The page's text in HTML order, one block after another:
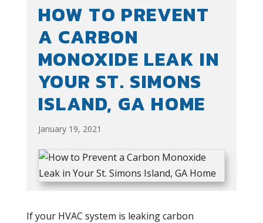
HOW TO PREVENT
A CARBON
MONOXIDE LEAK IN
YOUR ST. SIMONS
ISLAND, GA HOME
January 19, 2021
If your HVAC system is leaking carbon